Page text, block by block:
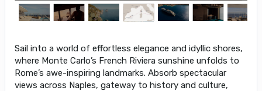
Sail into a world of effortless elegance and idyllic shores,
where Monte Carlo’s French Riviera sunshine unfolds to
Rome’s awe-inspiring landmarks. Absorb spectacular
views across Naples, gateway to history and culture,